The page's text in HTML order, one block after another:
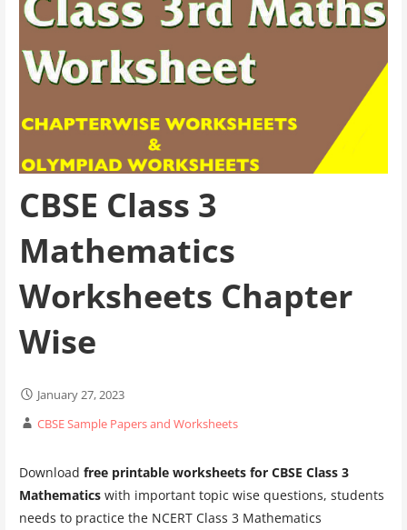
CBSE Class 3
Mathematics
Worksheets Chapter
Wise
January 27, 2023
CBSE Sample Papers and Worksheets
Download free printable worksheets for CBSE Class 3
Mathematicswith important topic wise questions, students
needs to practice the NCERT Class 3 Mathematics